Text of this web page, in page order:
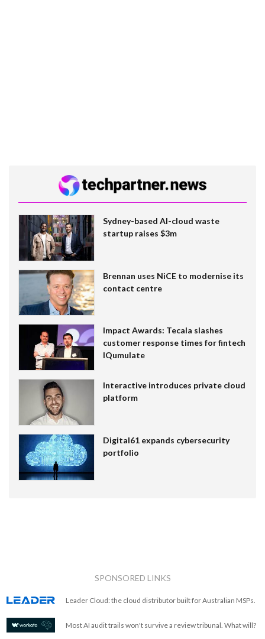
Sydney-based AI-cloud waste
startup raises $3m
Brennan uses NiCE to modernise its
contact centre
Impact Awards: Tecala slashes
customer response times for fintech
IQumulate
Interactive introduces private cloud
platform
Digital61 expands cybersecurity
portfolio
SPONSORED LINKS
Leader Cloud: the cloud distributor built for Australian MSPs.
Most AI audit trails won't survive a review tribunal. What will?